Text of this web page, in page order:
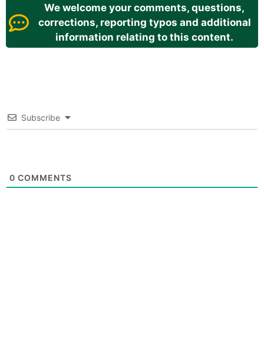
We welcome your comments, questions,
corrections, reporting typos and additional
information relating to this content.
Subscribe
0 COMMENTS